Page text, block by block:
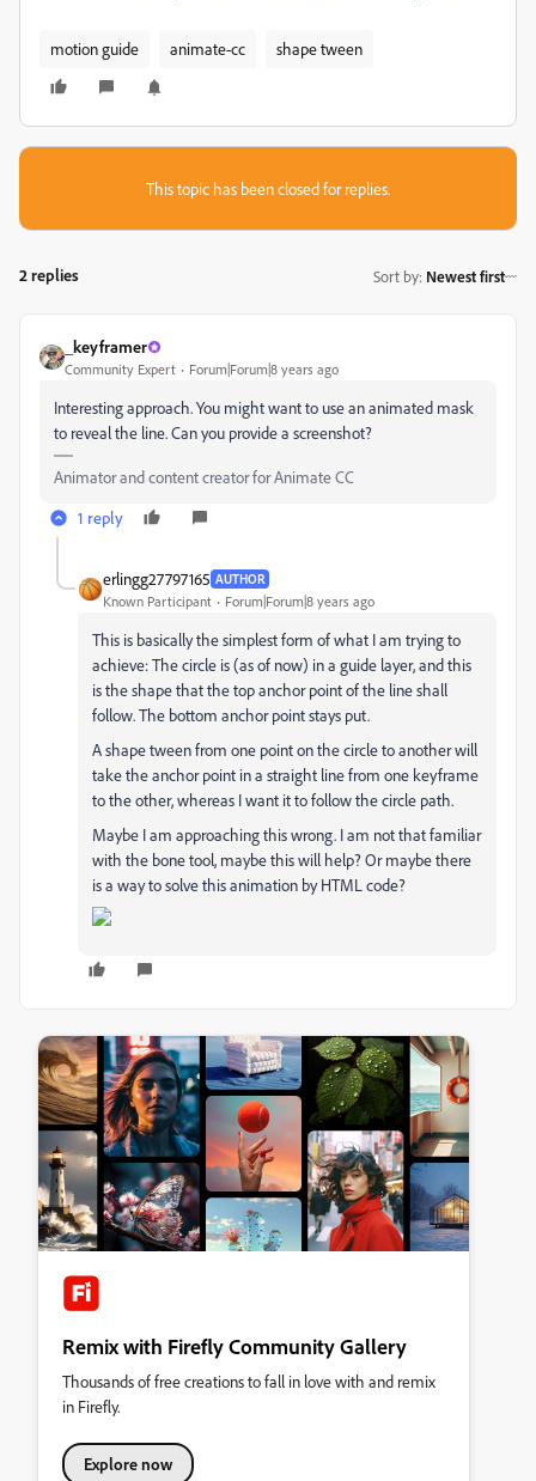
motion guide animate-cc shape tween
This topic has been closed for replies.
2 replies Sort by: Newest first
_keyframer
Community Expert Forum|Forum|8 years ago
Interesting approach. You might want to use an animated mask
to reveal the line. Can you provide a screenshot?
Animator and content creator for Animate CC
1 reply
erlingg27797165 AUTHOR
Known Participant Forum|Forum|8 years ago
This is basically the simplest form of what I am trying to
achieve: The circle is (as of now) in a guide layer, and this
is the shape that the top anchor point of the line shall
follow. The bottom anchor point stays put.
A shape tween from one point on the circle to another will
take the anchor point in a straight line from one keyframe
to the other, whereas I want it to follow the circle path.
Maybe I am approaching this wrong. I am not that familiar
with the bone tool, maybe this will help? Or maybe there
is a way to solve this animation by HTML code?
Remix with Firefly Community Gallery
Thousands of free creations to fall in love with and remix
in Firefly.
Explore now